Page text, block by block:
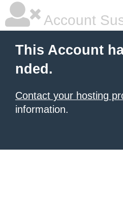
Account
This Account
nded.
Contact your hosting
information.